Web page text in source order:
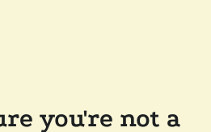
you're not a